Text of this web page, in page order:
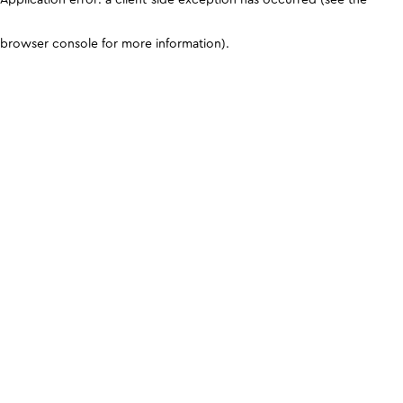
browser console for more information).